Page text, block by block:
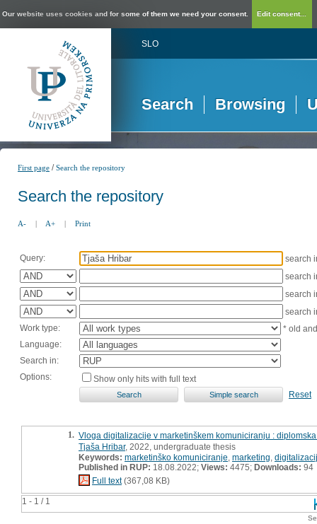
Our website uses cookies and for some of them we need your consent. Edit consent...
SLO
Search Browsing
First page /Search the repository
Search the repository
A- | A+ | Print
Query:
search
search
search
search
Work type:
* old
Language:
Search in:
Options:
Show only hits with full text
Reset
1 - 1 / 1
1. Vloga digitalizacije v marketinškem komuniciranju :
Tjaša Hribar, 2022, undergraduate thesis
Keywords: marketinško komuniciranje marketing
Published in RUP: 18.08.2022; Views: 4475; Downloads: 94
Full text(367,08 KB)